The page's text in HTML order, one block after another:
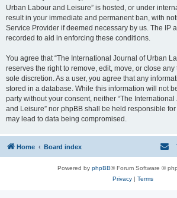
Urban Labour and Leisure” is hosted, or under
result in your immediate and permanent ban, with
Service Provider if deemed necessary by us. The IP
recorded to aid in enforcing these conditions.
You agree that “The International Journal of Urban
reserves the right to remove, edit, move, or close
sole discretion. As a user, you agree that any
stored in a database. While this information will not
party without your consent, neither “The
and Leisure” nor phpBB shall be held responsible
may lead to data being compromised.
Home Board index
Powered by phpBB® Forum Software ©
Privacy| Terms